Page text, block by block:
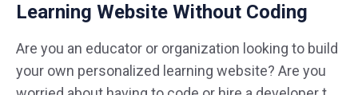
Learning Website Without Coding
Are you an educator or organization looking to build
your own personalized learning website? Are you